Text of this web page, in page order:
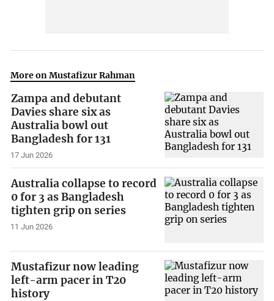
More on Mustafizur Rahman
Zampa and debutant
Davies share six as
Australia bowl out
Bangladesh for 131
17 Jun 2026
Australia collapse to record
0 for 3 as Bangladesh
tighten grip on series
11 Jun 2026
Mustafizur now leading
left-arm pacer in T20
history